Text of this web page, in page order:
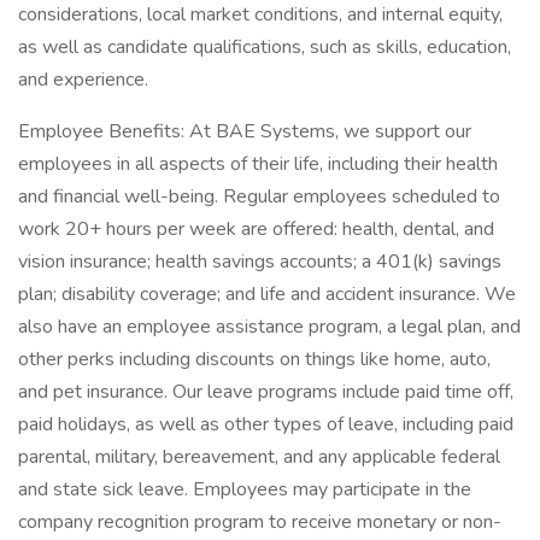
considerations, local market conditions, and internal equity,
as well as candidate qualifications, such as skills, education,
and experience.
Employee Benefits: At BAE Systems, we support our
employees in all aspects of their life, including their health
and financial well-being. Regular employees scheduled to
work 20+ hours per week are offered: health, dental, and
vision insurance; health savings accounts; a 401(k) savings
plan; disability coverage; and life and accident insurance. We
also have an employee assistance program, a legal plan, and
other perks including discounts on things like home, auto,
and pet insurance. Our leave programs include paid time off,
paid holidays, as well as other types of leave, including paid
parental, military, bereavement, and any applicable federal
and state sick leave. Employees may participate in the
company recognition program to receive monetary or non-